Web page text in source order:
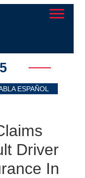
ESPAÑOL
Driver
In